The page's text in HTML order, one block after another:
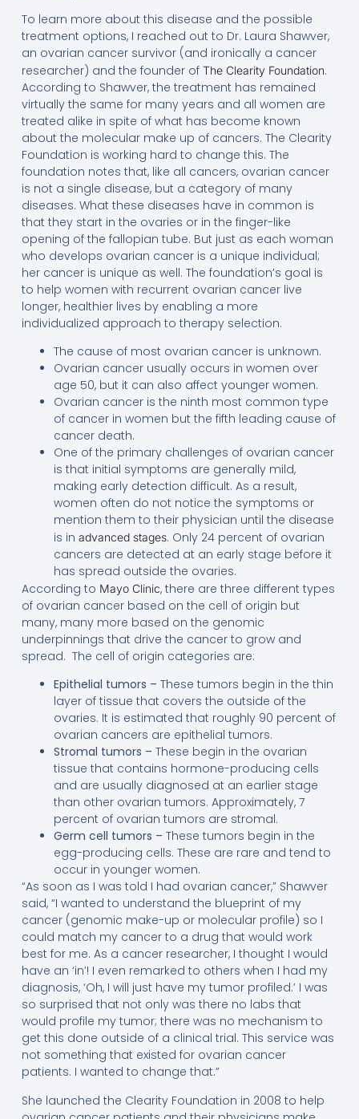
To learn more about this disease and the possible
treatment options, I reached out to Dr. Laura Shawver,
an ovarian cancer survivor (and ironically a cancer
researcher) and the founder of The Clearity Foundation.
According to Shawver, the treatment has remained
virtually the same for many years and all women are
treated alike in spite of what has become known
about the molecular make up of cancers. The Clearity
Foundation is working hard to change this. The
foundation notes that, like all cancers, ovarian cancer
is not a single disease, but a category of many
diseases. What these diseases have in common is
that they start in the ovaries or in the finger-like
opening of the fallopian tube. But just as each woman
who develops ovarian cancer is a unique individual;
her cancer is unique as well. The foundation’s goal is
to help women with recurrent ovarian cancer live
longer, healthier lives by enabling a more
individualized approach to therapy selection.
The cause of most ovarian cancer is unknown.
Ovarian cancer usually occurs in women over
age 50, but it can also affect younger women.
Ovarian cancer is the ninth most common type
of cancer in women but the fifth leading cause of
cancer death.
One of the primary challenges of ovarian cancer
is that initial symptoms are generally mild,
making early detection difficult. As a result,
women often do not notice the symptoms or
mention them to their physician until the disease
is in advanced stages. Only 24 percent of ovarian
cancers are detected at an early stage before it
has spread outside the ovaries.
According to Mayo Clinic, there are three different types
of ovarian cancer based on the cell of origin but
many, many more based on the genomic
underpinnings that drive the cancer to grow and
spread. The cell of origin categories are:
Epithelial tumors – These tumors begin in the thin
layer of tissue that covers the outside of the
ovaries. It is estimated that roughly 90 percent of
ovarian cancers are epithelial tumors.
Stromal tumors – These begin in the ovarian
tissue that contains hormone-producing cells
and are usually diagnosed at an earlier stage
than other ovarian tumors. Approximately, 7
percent of ovarian tumors are stromal.
Germ cell tumors – These tumors begin in the
egg-producing cells. These are rare and tend to
occur in younger women.
“As soon as I was told I had ovarian cancer,” Shawver
said, “I wanted to understand the blueprint of my
cancer (genomic make-up or molecular profile) so I
could match my cancer to a drug that would work
best for me. As a cancer researcher, I thought I would
have an ‘in’! I even remarked to others when I had my
diagnosis, ‘Oh, I will just have my tumor profiled.’ I was
so surprised that not only was there no labs that
would profile my tumor; there was no mechanism to
get this done outside of a clinical trial. This service was
not something that existed for ovarian cancer
patients. I wanted to change that.”
She launched the Clearity Foundation in 2008 to help